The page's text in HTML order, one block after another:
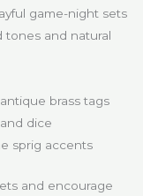
game-night sets
tones and natural
brass tags
dice
sprig accents
and encourage